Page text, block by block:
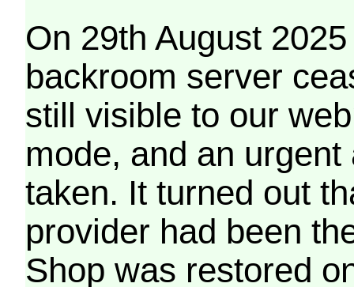
On 29th August
backroom server
still visible to our
mode, and an
taken. It turned out
provider had been
Shop was restored